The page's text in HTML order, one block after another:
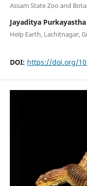
Assam State Zoo and
Jayaditya Purkayastha
Help Earth, Lachitnagar,
DOI: https://doi.org/